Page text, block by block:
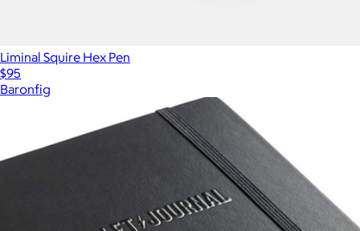
Liminal Squire Hex Pen
$95
Baronfig